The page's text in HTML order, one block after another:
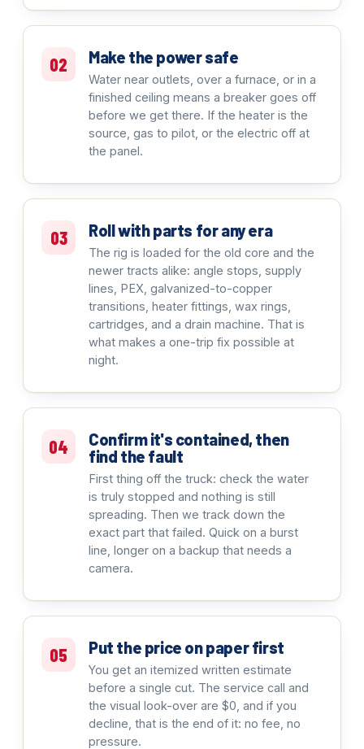
02 Make the power safe
Water near outlets, over a furnace, or in a
finished ceiling means a breaker goes off
before we get there. If the heater is the
source, gas to pilot, or the electric off at
the panel.
03 Roll with parts for any era
The rig is loaded for the old core and the
newer tracts alike: angle stops, supply
lines, PEX, galvanized-to-copper
transitions, heater fittings, wax rings,
cartridges, and a drain machine. That is
what makes a one-trip fix possible at
night.
04
Confirm it's contained, then
find the fault
First thing off the truck: check the water
is truly stopped and nothing is still
spreading. Then we track down the
exact part that failed. Quick on a burst
line, longer on a backup that needs a
camera.
05 Put the price on paper first
You get an itemized written estimate
before a single cut. The service call and
the visual look-over are $0, and if you
decline, that is the end of it: no fee, no
pressure.